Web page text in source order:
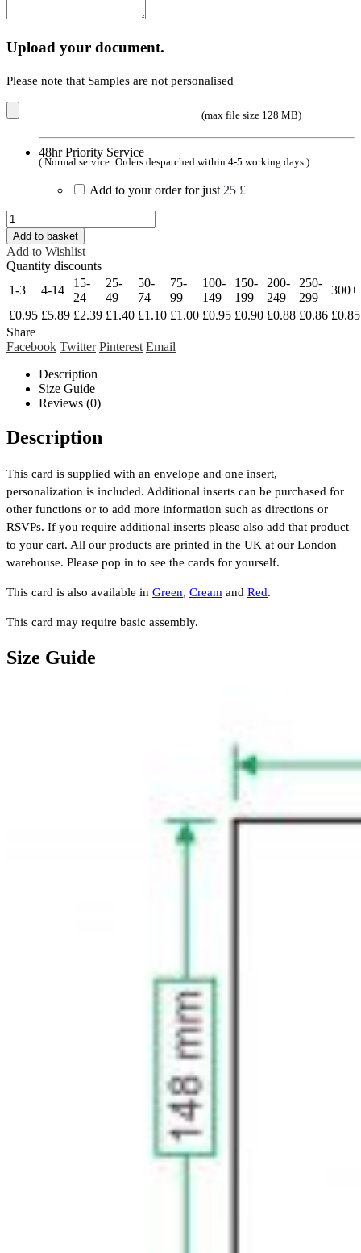
Upload your document.
Please note that Samples are not personalised
(max file size 128 MB)
48hr Priority Service
( Normal service: Orders despatched within 4-5 working days )
Add to your order for just 25 £
Add to basket
Add to Wishlist
Quantity discounts
1-3
4-14
15-
24
25-
49
50-
74
75-
99
100-
149
150-
199
200-
249
250-
299
300+
£0.95 £5.89 £2.39 £1.40 £1.10 £1.00 £0.95 £0.90 £0.88 £0.86 £0.85
Share
Facebook Twitter Pinterest Email
Description
Size Guide
Reviews (0)
Description
This card is supplied with an envelope and one insert,
personalization is included. Additional inserts can be purchased for
other functions or to add more information such as directions or
RSVPs. If you require additional inserts please also add that product
to your cart. All our products are printed in the UK at our London
warehouse. Please pop in to see the cards for yourself.
This card is also available in Green, Cream and Red.
This card may require basic assembly.
Size Guide